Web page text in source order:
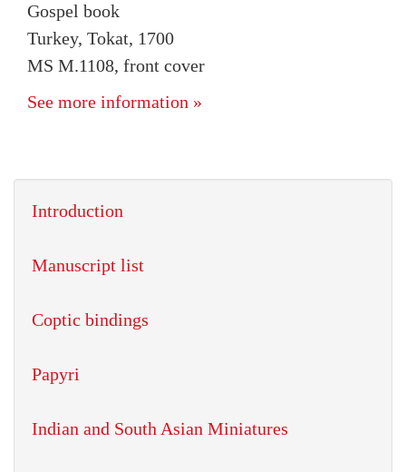
Gospel book
Turkey, Tokat, 1700
MS M.1108, front cover
See more information »
Introduction
Manuscript list
Coptic bindings
Papyri
Indian and South Asian Miniatures